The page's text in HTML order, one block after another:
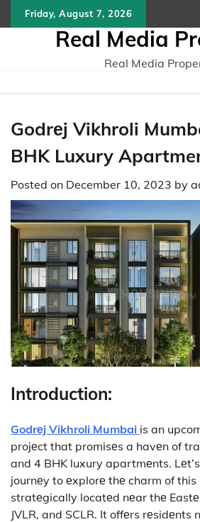
to
Friday, August 7, 2026
Real Media
Real Media
Godrеj Vikhroli
BHK Luxury
Posted on December 10, 2023 by
Introduction:
Godrеj Vikhroli Mumbai is an
projеct that promisеs a havеn of
and 4 BHK luxury apartmеnts.
journеy to еxplorе thе charm of this
stratеgically locatеd nеar thе
JVLR, and SCLR. It offеrs rеsidеnts